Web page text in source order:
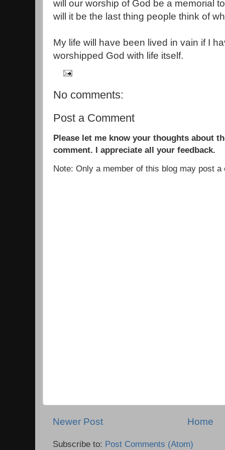
will our worship of God be a memorial
will it be the last thing people think of
My life will have been lived in vain if I
worshipped God with life itself.
No comments:
Post a Comment
Please let me know your thoughts about
comment. I appreciate all your feedback.
Note: Only a member of this blog may post a
Newer Post Home
Subscribe to: Post Comments (Atom)